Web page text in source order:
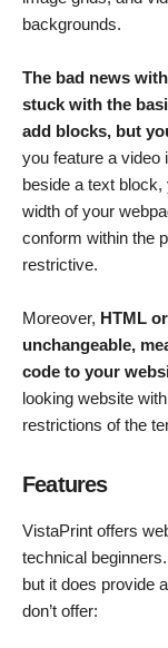
backgrounds.
The bad news
stuck with the
add blocks, but
you feature a video
beside a text block,
width of your
conform within the
restrictive.
Moreover, HTML
unchangeable,
code to your
looking website
restrictions of the
Features
VistaPrint offers
technical
but it does provide
don’t offer: